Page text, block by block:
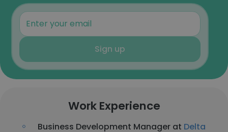
Sign up
Work Experience
Business Development Manager at Delta